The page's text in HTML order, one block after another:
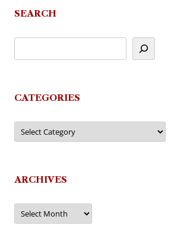
SEARCH
CATEGORIES
Categories
ARCHIVES
Archives